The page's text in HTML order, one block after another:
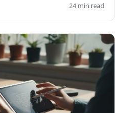
24 min read